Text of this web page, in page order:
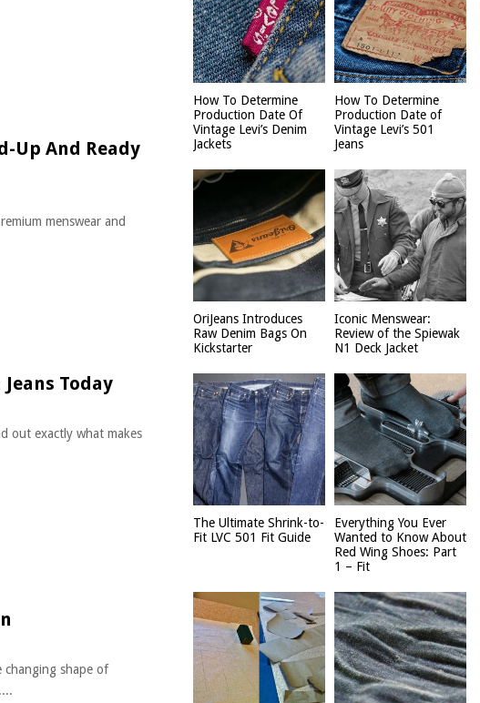
Up And Ready
menswear and
Today
out exactly what makes
changing shape of
How To Determine
Production Date Of
Vintage Levi’s Denim
Jackets
How To Determine
Production Date of
Vintage Levi’s 501
Jeans
OriJeans Introduces
Raw Denim Bags On
Kickstarter
Iconic Menswear:
Review of the Spiewak
N1 Deck Jacket
The Ultimate Shrink-to-
Fit LVC 501 Fit Guide
Everything You Ever
Wanted to Know About
Red Wing Shoes: Part
1 – Fit